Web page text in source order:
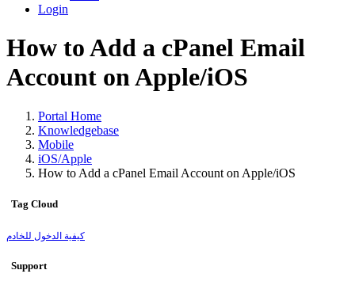
Login
How to Add a cPanel Email
Account on Apple/iOS
Portal Home
Knowledgebase
Mobile
iOS/Apple
How to Add a cPanel Email Account on Apple/iOS
Tag Cloud
كيفية الدخول للخادم
Support